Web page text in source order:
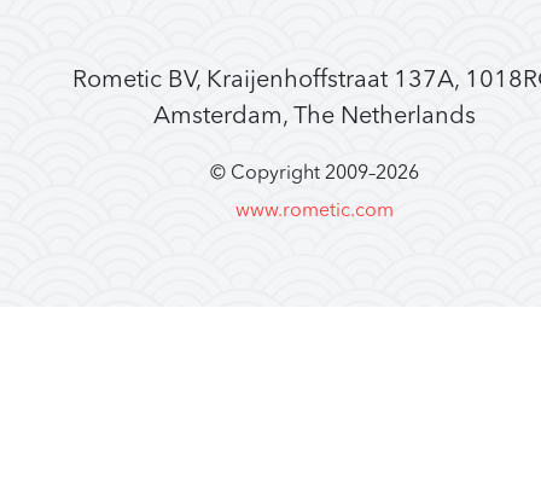
Rometic BV, Kraijenhoffstraat 137A,
Amsterdam, The Netherlands
© Copyright 2009–2026
www.rometic.com